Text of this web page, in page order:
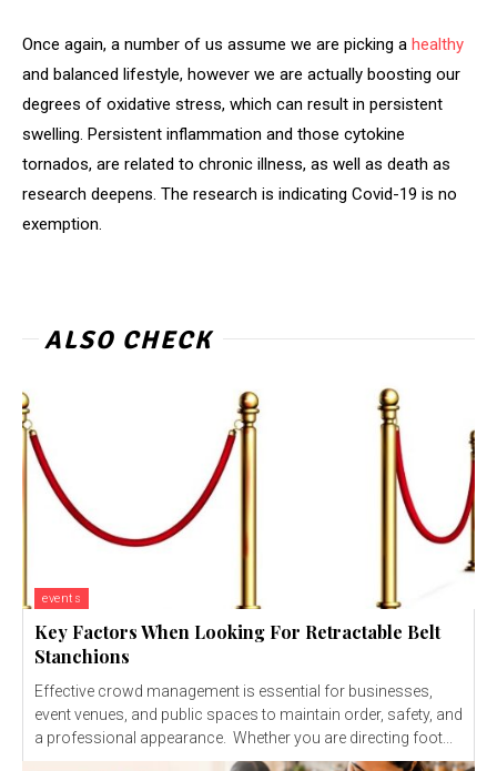
Once again, a number of us assume we are picking a healthy
and balanced lifestyle, however we are actually boosting our
degrees of oxidative stress, which can result in persistent
swelling. Persistent inflammation and those cytokine
tornados, are related to chronic illness, as well as death as
research deepens. The research is indicating Covid-19 is no
exemption.
ALSO CHECK
events
Key Factors When Looking For Retractable Belt
Stanchions
Effective crowd management is essential for businesses,
event venues, and public spaces to maintain order, safety, and
a professional appearance. Whether you are directing foot...